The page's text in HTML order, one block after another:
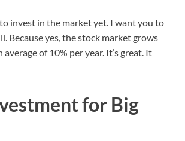
invest in the market yet. I want you to
Because yes, the stock market grows
of 10% per year. It’s great. It
for Big